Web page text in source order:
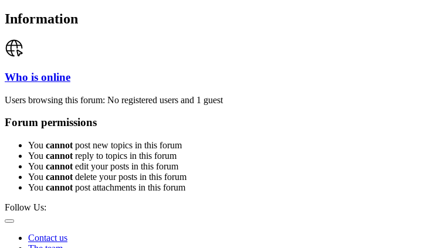
Information
Who is online
Users browsing this forum: No registered users and 1 guest
Forum permissions
You cannot post new topics in this forum
You cannot reply to topics in this forum
You cannot edit your posts in this forum
You cannot delete your posts in this forum
You cannot post attachments in this forum
Follow Us:
Contact us